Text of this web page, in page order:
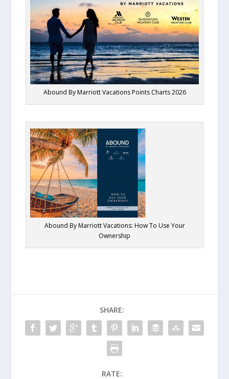
Abound By Marriott Vacations Points Charts 2026
Abound By Marriott Vacations: How To Use Your
Ownership
SHARE:
RATE: